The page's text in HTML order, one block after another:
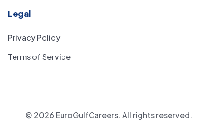
Legal
Privacy Policy
Terms of Service
© 2026 EuroGulfCareers. All rights reserved.